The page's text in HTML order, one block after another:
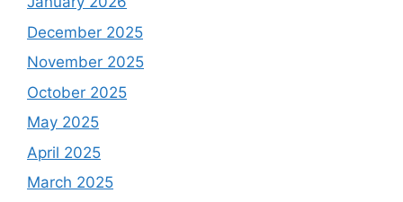
December 2025
November 2025
October 2025
May 2025
April 2025
March 2025